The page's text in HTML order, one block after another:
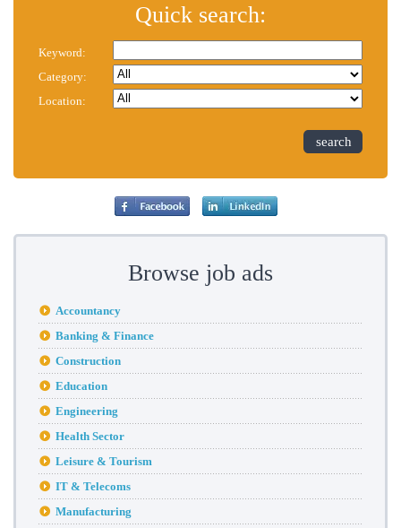
Quick search:
Keyword:
Category:
Location:
search
Browse job ads
Accountancy
Banking & Finance
Construction
Education
Engineering
Health Sector
Leisure & Tourism
IT & Telecoms
Manufacturing